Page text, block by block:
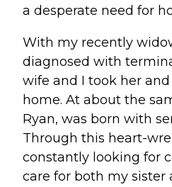
a desperate need for
With my recently
diagnosed with
wife and I took her
home. At about the
Ryan, was born with
Through this heart-
constantly looking for
care for both my sister